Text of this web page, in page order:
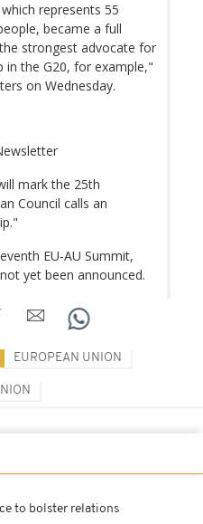
represents 55
became a full
strongest advocate for
in the G20, for example,"
on Wednesday.
mark the 25th
Council calls an
EU-AU Summit,
yet been announced.
EUROPEAN UNION
to bolster relations